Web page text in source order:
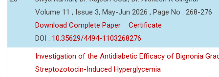
Volume 11 , Issue 3, May-Jun 2026 , Page No : 268-276
Download Complete Paper
Certificate
DOI : 10.35629/4494-1103268276
Investigation of the Antidiabetic Efficacy of Bignonia
Streptozotocin-Induced Hyperglycemia